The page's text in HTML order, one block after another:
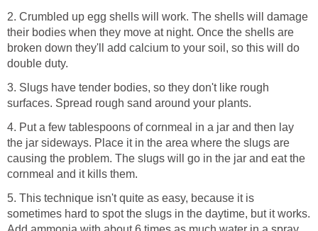
2. Crumbled up egg shells will work. The shells will damage
their bodies when they move at night. Once the shells are
broken down they'll add calcium to your soil, so this will do
double duty.
3. Slugs have tender bodies, so they don't like rough
surfaces. Spread rough sand around your plants.
4. Put a few tablespoons of cornmeal in a jar and then lay
the jar sideways. Place it in the area where the slugs are
causing the problem. The slugs will go in the jar and eat the
cornmeal and it kills them.
5. This technique isn't quite as easy, because it is
sometimes hard to spot the slugs in the daytime, but it works.